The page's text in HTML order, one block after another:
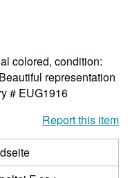
colored, condition:
representation
# EUG1916
Report this item